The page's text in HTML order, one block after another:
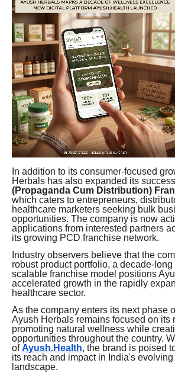
In addition to its consumer-focused
Herbals has also expanded its
(Propaganda Cum Distribution)
which caters to entrepreneurs,
healthcare marketers seeking bulk
opportunities. The company is now
applications from interested partners
its growing PCD franchise network.
Industry observers believe that the
robust product portfolio, a decade-
scalable franchise model positions
accelerated growth in the rapidly
healthcare sector.
As the company enters its next phase
Ayush Herbals remains focused on its
promoting natural wellness while
opportunities throughout the country.
of Ayush.Health, the brand is poised
its reach and impact in India's
landscape.